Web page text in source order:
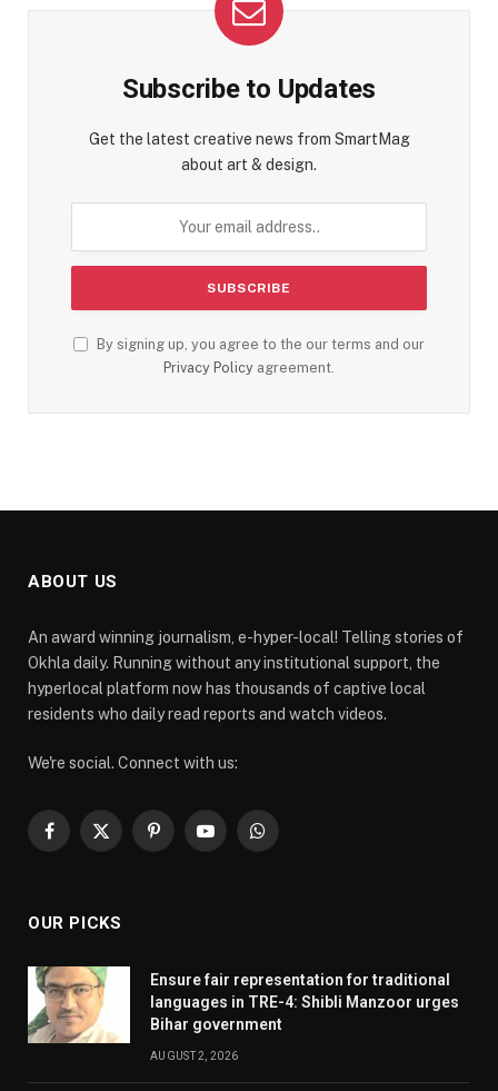
Subscribe to Updates
Get the latest creative news from SmartMag
about art & design.
By signing up, you agree to the our terms and our
Privacy Policy agreement.
ABOUT US
An award winning journalism, e-hyper-local! Telling stories of
Okhla daily. Running without any institutional support, the
hyperlocal platform now has thousands of captive local
residents who daily read reports and watch videos.
We're social. Connect with us:
Facebook
X
PinterestYouTubeWhatsApp
OUR PICKS
Ensure fair representation for traditional
languages in TRE-4: Shibli Manzoor urges
Bihar government
AUGUST 2, 2026